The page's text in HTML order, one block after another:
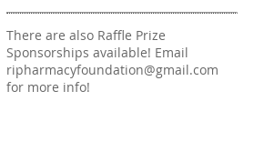
There are also Raffle Prize
Sponsorships available! Email
ripharmacyfoundation@gmail.com
for more info!